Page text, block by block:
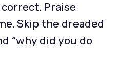
correct. Praise
Skip the dreaded
“why did you do